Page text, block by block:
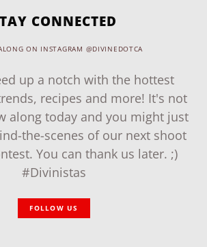
CONNECTED
ON INSTAGRAM @DIVINEDOTCA
up a notch with the hottest
recipes and more! It's not
along today and you might just
the-scenes of our next shoot
You can thank us later. ;)
#Divinistas
FOLLOW US